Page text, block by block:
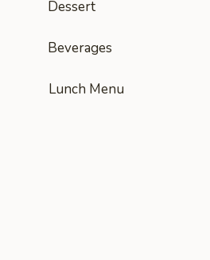
Dessert
Beverages
Lunch Menu